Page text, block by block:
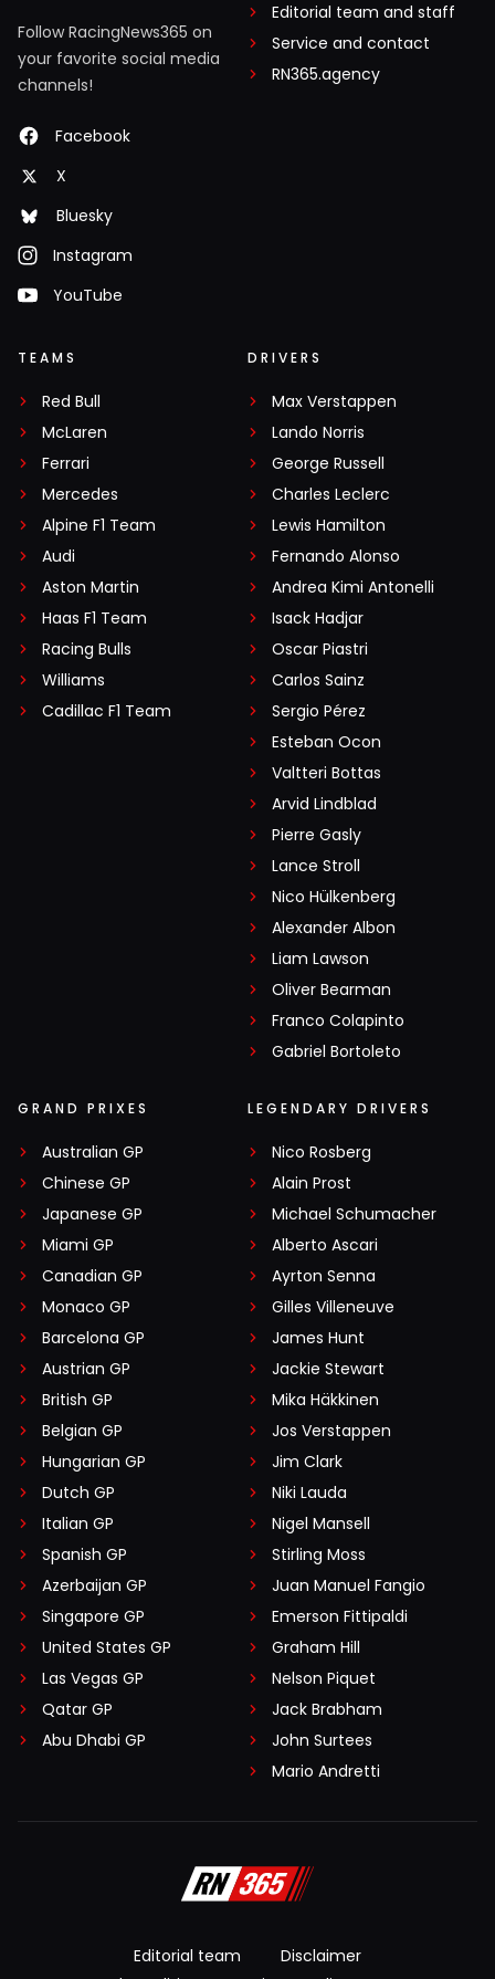
Follow RacingNews365 on
your favorite social media
channels!
Facebook
X
Bluesky
Instagram
YouTube
Editorial team and staff
Service and contact
RN365.agency
TEAMS
Red Bull
McLaren
Ferrari
Mercedes
Alpine F1 Team
Audi
Aston Martin
Haas F1 Team
Racing Bulls
Williams
Cadillac F1 Team
DRIVERS
Max Verstappen
Lando Norris
George Russell
Charles Leclerc
Lewis Hamilton
Fernando Alonso
Andrea Kimi Antonelli
Isack Hadjar
Oscar Piastri
Carlos Sainz
Sergio Pérez
Esteban Ocon
Valtteri Bottas
Arvid Lindblad
Pierre Gasly
Lance Stroll
Nico Hülkenberg
Alexander Albon
Liam Lawson
Oliver Bearman
Franco Colapinto
Gabriel Bortoleto
GRAND PRIXES
Australian GP
Chinese GP
Japanese GP
Miami GP
Canadian GP
Monaco GP
Barcelona GP
Austrian GP
British GP
Belgian GP
Hungarian GP
Dutch GP
Italian GP
Spanish GP
Azerbaijan GP
Singapore GP
United States GP
Las Vegas GP
Qatar GP
Abu Dhabi GP
LEGENDARY DRIVERS
Nico Rosberg
Alain Prost
Michael Schumacher
Alberto Ascari
Ayrton Senna
Gilles Villeneuve
James Hunt
Jackie Stewart
Mika Häkkinen
Jos Verstappen
Jim Clark
Niki Lauda
Nigel Mansell
Stirling Moss
Juan Manuel Fangio
Emerson Fittipaldi
Graham Hill
Nelson Piquet
Jack Brabham
John Surtees
Mario Andretti
Editorial team
Disclaimer